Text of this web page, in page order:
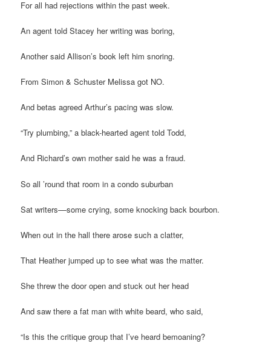
For all had rejections within the past week.
An agent told Stacey her writing was boring,
Another said Allison’s book left him snoring.
From Simon & Schuster Melissa got NO.
And betas agreed Arthur’s pacing was slow.
“Try plumbing,” a black-hearted agent told Todd,
And Richard’s own mother said he was a fraud.
So all ’round that room in a condo suburban
Sat writers––some crying, some knocking back bourbon.
When out in the hall there arose such a clatter,
That Heather jumped up to see what was the matter.
She threw the door open and stuck out her head
And saw there a fat man with white beard, who said,
“Is this the critique group that I’ve heard bemoaning?